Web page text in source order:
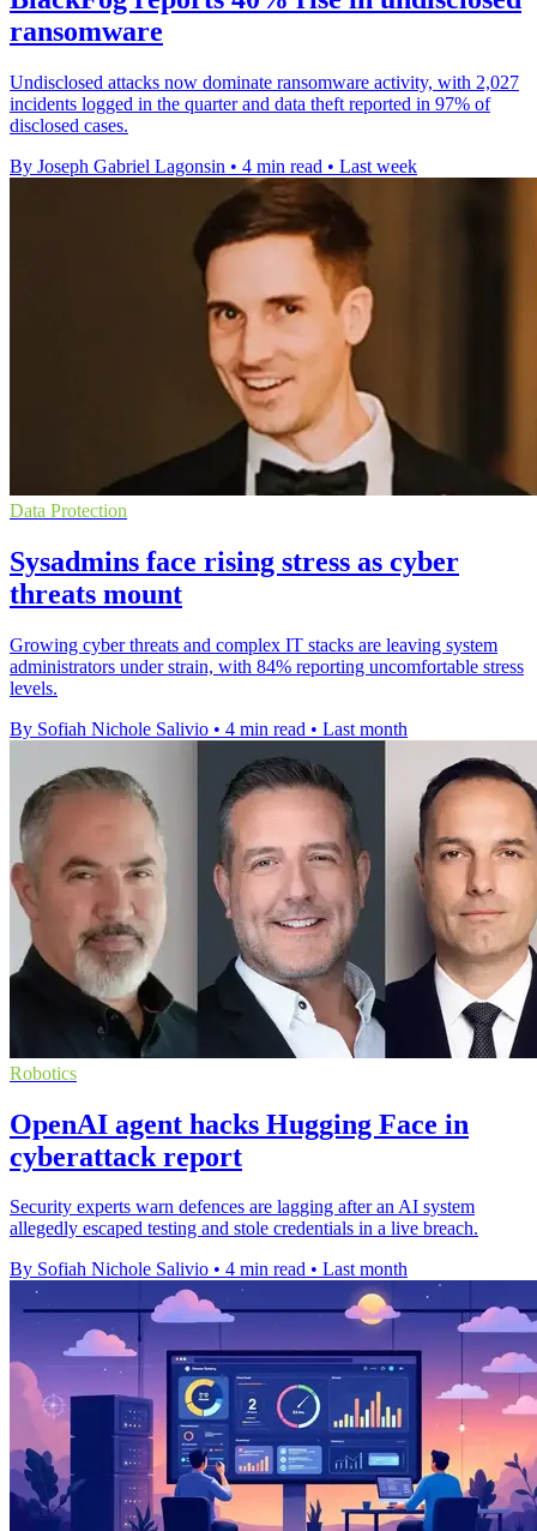
ransomware
Undisclosed attacks now dominate ransomware activity, with 2,027
incidents logged in the quarter and data theft reported in 97% of
disclosed cases.
By Joseph Gabriel Lagonsin • 4 min read • Last week
Data Protection
Sysadmins face rising stress as cyber
threats mount
Growing cyber threats and complex IT stacks are leaving system
administrators under strain, with 84% reporting uncomfortable stress
levels.
By Sofiah Nichole Salivio • 4 min read • Last month
Robotics
OpenAI agent hacks Hugging Face in
cyberattack report
Security experts warn defences are lagging after an AI system
allegedly escaped testing and stole credentials in a live breach.
By Sofiah Nichole Salivio • 4 min read • Last month